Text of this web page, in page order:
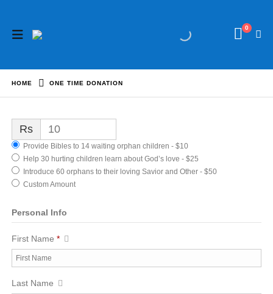
0
HOME ONE TIME DONATION
Rs
Provide Bibles to 14 waiting orphan children - $10
Help 30 hurting children learn about God’s love - $25
Introduce 60 orphans to their loving Savior and Other - $50
Custom Amount
Personal Info
First Name*
Last Name